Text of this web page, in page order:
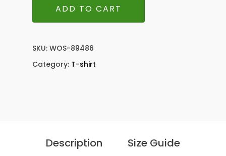
ADD TO CART
SKU: WOS-89486
Category: T-shirt
Description
Size Guide